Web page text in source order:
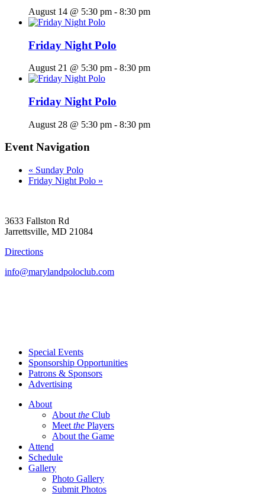
August 14 @ 5:30 pm - 8:30 pm
Friday Night Polo
August 21 @ 5:30 pm - 8:30 pm
Friday Night Polo
August 28 @ 5:30 pm - 8:30 pm
Event Navigation
« Sunday Polo
Friday Night Polo »
3633 Fallston Rd
Jarrettsville, MD 21084
Directions
info@marylandpoloclub.com
Special Events
Sponsorship Opportunities
Patrons & Sponsors
Advertising
About
About the Club
Meet the Players
About the Game
Attend
Schedule
Gallery
Photo Gallery
Submit Photos